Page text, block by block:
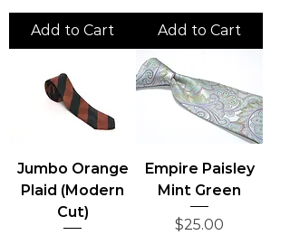
Add to Cart Add to Cart
Jumbo Orange
Plaid (Modern
Cut)
Empire Paisley
Mint Green
Price
$25.00